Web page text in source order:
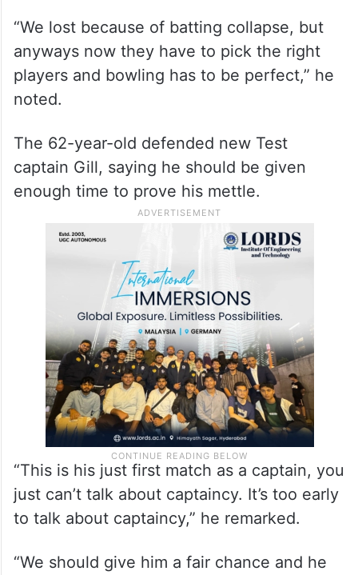
“We lost because of batting collapse, but
anyways now they have to pick the right
players and bowling has to be perfect,” he
noted.
The 62-year-old defended new Test
captain Gill, saying he should be given
enough time to prove his mettle.
“This is his just first match as a captain, you
just can’t talk about captaincy. It’s too early
to talk about captaincy,” he remarked.
“We should give him a fair chance and he